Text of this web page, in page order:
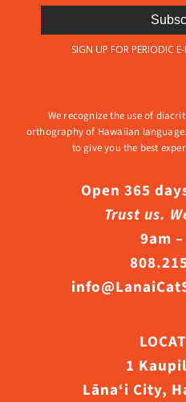
We recognize the use of
orthography of Hawaiian
to give you the best
Open 365
Trust us.
9am
1
Lāna‘i City,